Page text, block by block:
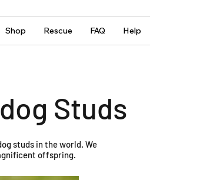
Shop Rescue FAQ Help
Studs
studs in the world. We
offspring.